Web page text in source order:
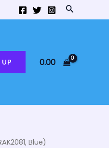
Search
0.00
Blue)